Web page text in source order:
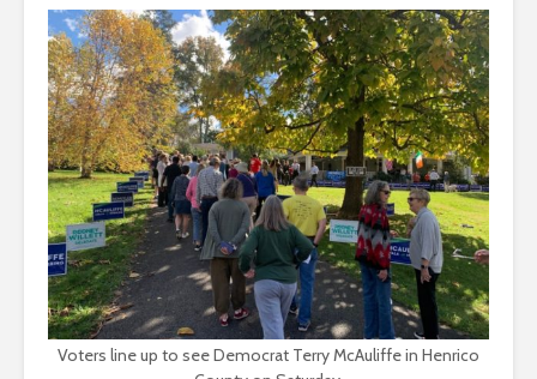
Voters line up to see Democrat Terry McAuliffe in Henrico